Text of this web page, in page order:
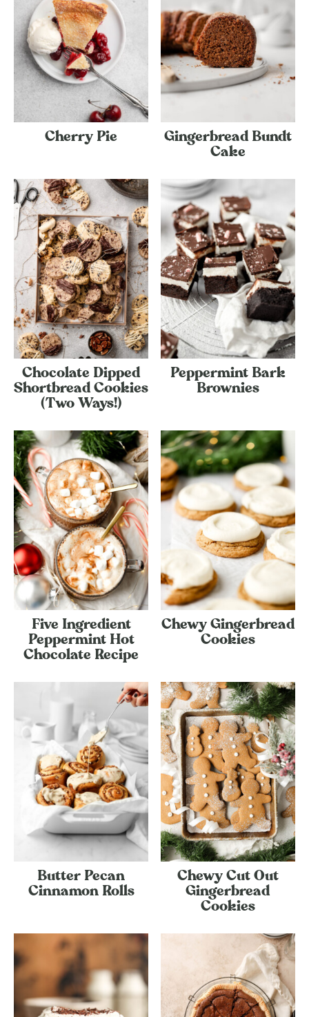
Cherry Pie
Gingerbread Bundt
Cake
Chocolate Dipped
Shortbread Cookies
(Two Ways!)
Peppermint Bark
Brownies
Five Ingredient
Peppermint Hot
Chocolate Recipe
Chewy Gingerbread
Cookies
Butter Pecan
Cinnamon Rolls
Chewy Cut Out
Gingerbread
Cookies